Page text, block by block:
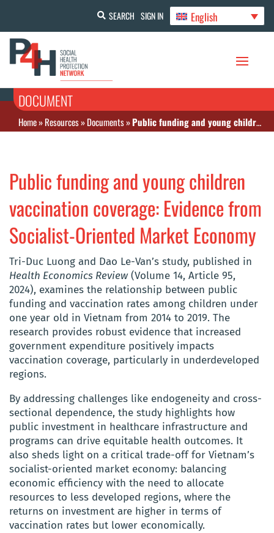
SEARCH SIGN IN English
DOCUMENT
Home»Resources»Documents»Public funding and young children vaccination coverage: Evidence from Socialist-Oriented Market Economy
Public funding and young children
vaccination coverage: Evidence from
Socialist-Oriented Market Economy
Tri-Duc Luong and Dao Le-Van’s study, published in
Health Economics Review(Volume 14, Article 95,
2024), examines the relationship between public
funding and vaccination rates among children under
one year old in Vietnam from 2014 to 2019. The
research provides robust evidence that increased
government expenditure positively impacts
vaccination coverage, particularly in underdeveloped
regions.
By addressing challenges like endogeneity and cross-
sectional dependence, the study highlights how
public investment in healthcare infrastructure and
programs can drive equitable health outcomes. It
also sheds light on a critical trade-off for Vietnam’s
socialist-oriented market economy: balancing
economic efficiency with the need to allocate
resources to less developed regions, where the
returns on investment are higher in terms of
vaccination rates but lower economically.